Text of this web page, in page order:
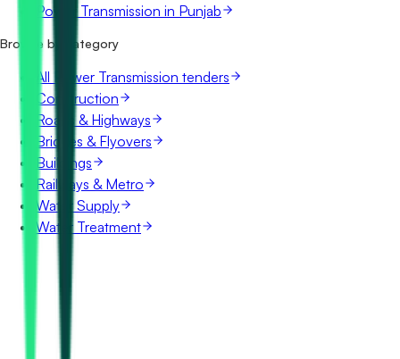
Power Transmission in Punjab
Browse by category
All Power Transmission tenders
Construction
Roads & Highways
Bridges & Flyovers
Buildings
Railways & Metro
Water Supply
Water Treatment